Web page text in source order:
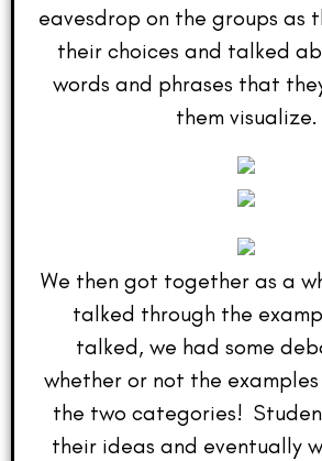
eavesdrop on the groups as
their choices and talked
words and phrases that
them visualize.
We then got together as a
talked through the
talked, we had some
whether or not the
the two categories!
their ideas and eventually